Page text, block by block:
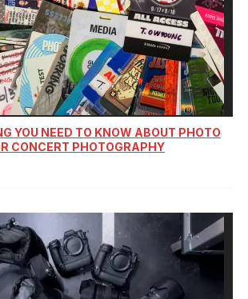
YOU NEED TO KNOW ABOUT PHOTO
CONCERT PHOTOGRAPHY